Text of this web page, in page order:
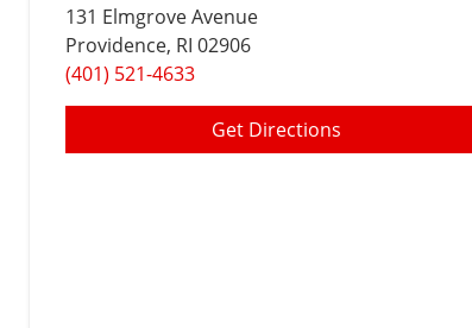
131 Elmgrove Avenue
Providence, RI 02906
(401) 521-4633
Get Directions